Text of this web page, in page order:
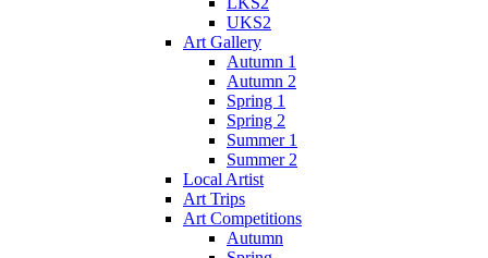
UKS2
Art Gallery
Autumn 1
Autumn 2
Spring 1
Spring 2
Summer 1
Summer 2
Local Artist
Art Trips
Art Competitions
Autumn